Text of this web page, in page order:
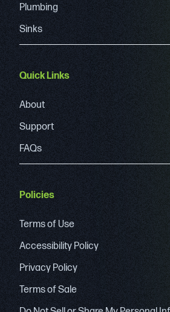
Plumbing
Sinks
Quick Links
About
Support
FAQs
Policies
Terms of Use
Accessibility Policy
Privacy Policy
Terms of Sale